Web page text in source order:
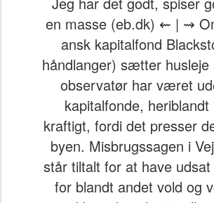
en masse (eb.dk) ⇜ | ⇝
ansk kapitalfond
håndlanger) sætter husleje
observatør har været
kapitalfonde, heriblandt
kraftigt, fordi det presser
byen. Misbrugssagen i
står tiltalt for at have
for blandt andet vold og